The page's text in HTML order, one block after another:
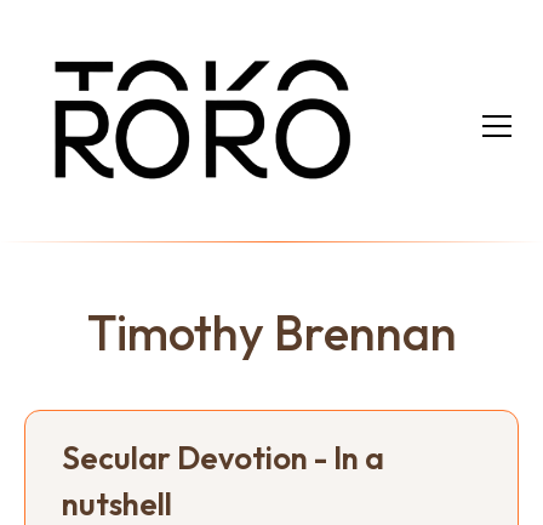
Timothy Brennan
Secular Devotion - In a
nutshell